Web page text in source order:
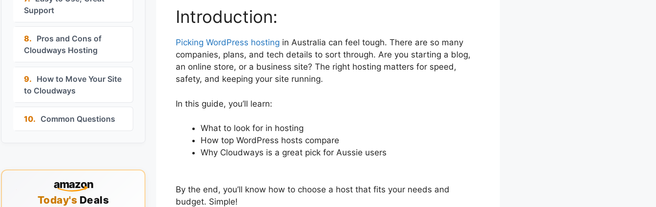
Introduction:
Picking WordPress hosting in Australia can feel tough. There are so many
companies, plans, and tech details to sort through. Are you starting a blog,
an online store, or a business site? The right hosting matters for speed,
safety, and keeping your site running.
In this guide, you’ll learn:
What to look for in hosting
How top WordPress hosts compare
Why Cloudways is a great pick for Aussie users
By the end, you’ll know how to choose a host that fits your needs and
budget. Simple!
Support
8. Pros and Cons of
Cloudways Hosting
9. How to Move Your Site
to Cloudways
10. Common Questions
amazon
Today's Deals